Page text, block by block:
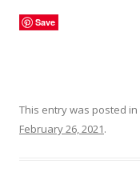
Save
This entry was posted in
February 26, 2021.